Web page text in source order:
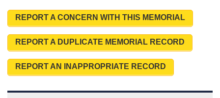
REPORT A CONCERN WITH THIS MEMORIAL
REPORT A DUPLICATE MEMORIAL RECORD
REPORT AN INAPPROPRIATE RECORD